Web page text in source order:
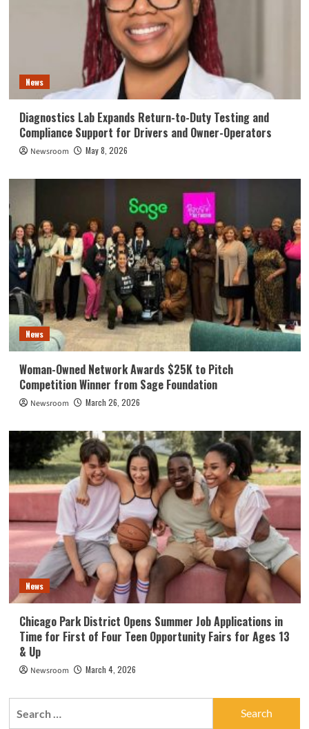
News
Diagnostics Lab Expands Return-to-Duty Testing and
Compliance Support for Drivers and Owner-Operators
Newsroom May 8, 2026
News
Woman-Owned Network Awards $25K to Pitch
Competition Winner from Sage Foundation
Newsroom March 26, 2026
News
Chicago Park District Opens Summer Job Applications in
Time for First of Four Teen Opportunity Fairs for Ages 13
& Up
Newsroom March 4, 2026